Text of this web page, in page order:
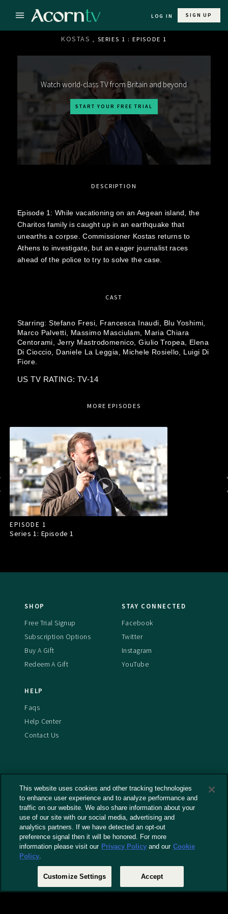
LOG IN SIGN UP
KOSTAS , SERIES 1 : EPISODE 1
Watch world-class TV from Britain and beyond
START YOUR FREE TRIAL
DESCRIPTION
Episode 1: While vacationing on an Aegean island, the
Charitos family is caught up in an earthquake that
unearths a corpse. Commissioner Kostas returns to
Athens to investigate, but an eager journalist races
ahead of the police to try to solve the case.
CAST
Starring:Stefano Fresi, Francesca Inaudi,
Blu Yoshimi,
Marco Palvetti,
Massimo Masciulam,
Maria Chiara
Centorami, Jerry Mastrodomenico,Giulio Tropea,
Elena
Di Cioccio,
Daniele La Leggia, Michele Rosiello,
Luigi Di
Fiore.
US TV RATING: TV-14
MORE EPISODES
EPISODE 1
Series 1: Episode1
SHOP
Free Trial Signup
Subscription Options
Buy A Gift
Redeem A Gift
STAY CONNECTED
Facebook
Twitter
Instagram
YouTube
HELP
Faqs
Help Center
Contact Us
© 2026 RLJ Entertainment, Inc. All Rights Reserved
Terms And Conditions
Privacy Policy
Cookies Policy
Captioning Policy
EU Legal Notice
Do Not Sell or Share My Personal Information
This website uses cookies and other tracking technologies
to enhance user experience and to analyze performance and
traffic on our website. We also share information about your
use of our site with our social media, advertising and
analytics partners. If we have detected an opt-out
preference signal then it will be honored. For more
information please visit our Privacy Policy and our Cookie
Policy.
Customize Settings Accept